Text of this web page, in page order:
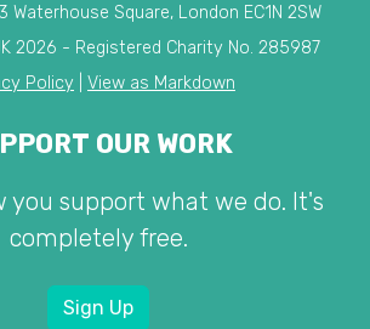
Waterhouse Square, London EC1N 2SW
2026 - Registered Charity No. 285987
Policy
View as Markdown
OUR WORK
you support what we do. It's
completely free.
Sign Up